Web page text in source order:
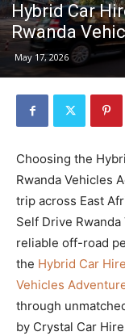
Hybrid Car
Rwanda
May 17, 2026
Choosing the
Rwanda Vehicles
trip across East
Self Drive
reliable off-road
the Hybrid Car
Vehicles
through
by Crystal Car